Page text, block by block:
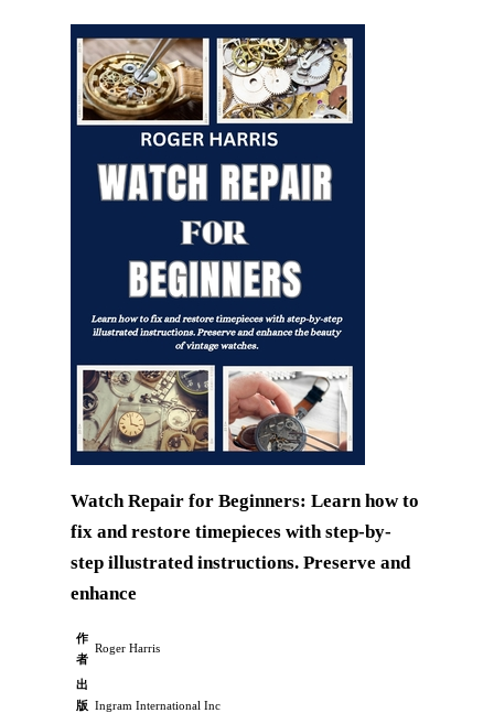
Watch Repair for Beginners: Learn how to
fix and restore timepieces with step-by-
step illustrated instructions. Preserve and
enhance
作
者
Roger Harris
出
版 Ingram International Inc